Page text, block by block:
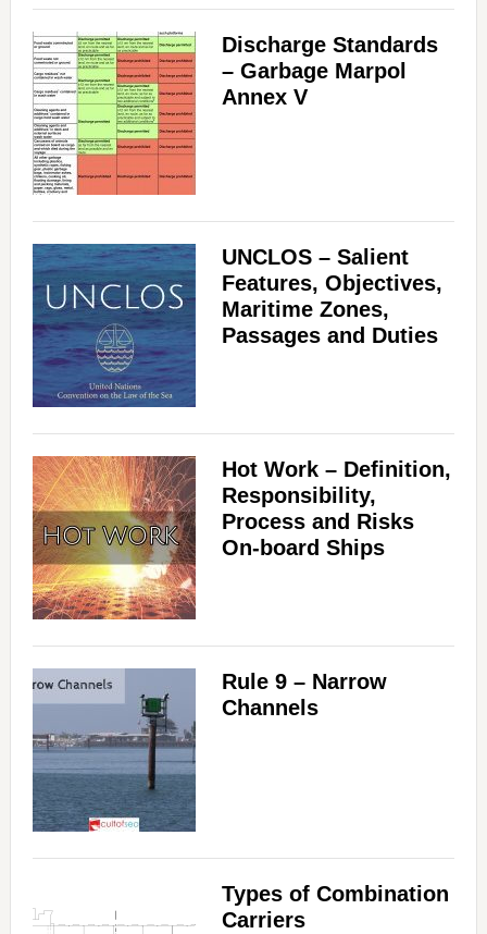
Discharge Standards
– Garbage Marpol
Annex V
UNCLOS – Salient
Features, Objectives,
Maritime Zones,
Passages and Duties
Hot Work – Definition,
Responsibility,
Process and Risks
On-board Ships
Rule 9 – Narrow
Channels
Types of Combination
Carriers